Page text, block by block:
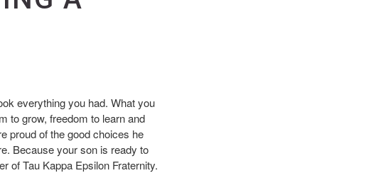
everything you had. What you
to grow, freedom to learn and
proud of the good choices he
Because your son is ready to
of Tau Kappa Epsilon Fraternity.